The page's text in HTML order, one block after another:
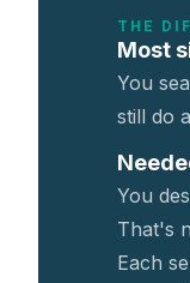
THE
Most
You
still do
You
That's
Each